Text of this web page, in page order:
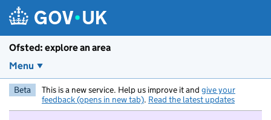
Ofsted: explore an area
Menu
Beta This is a new service. Help us improve it and give your
feedback (opens in new tab). Read the latest updates